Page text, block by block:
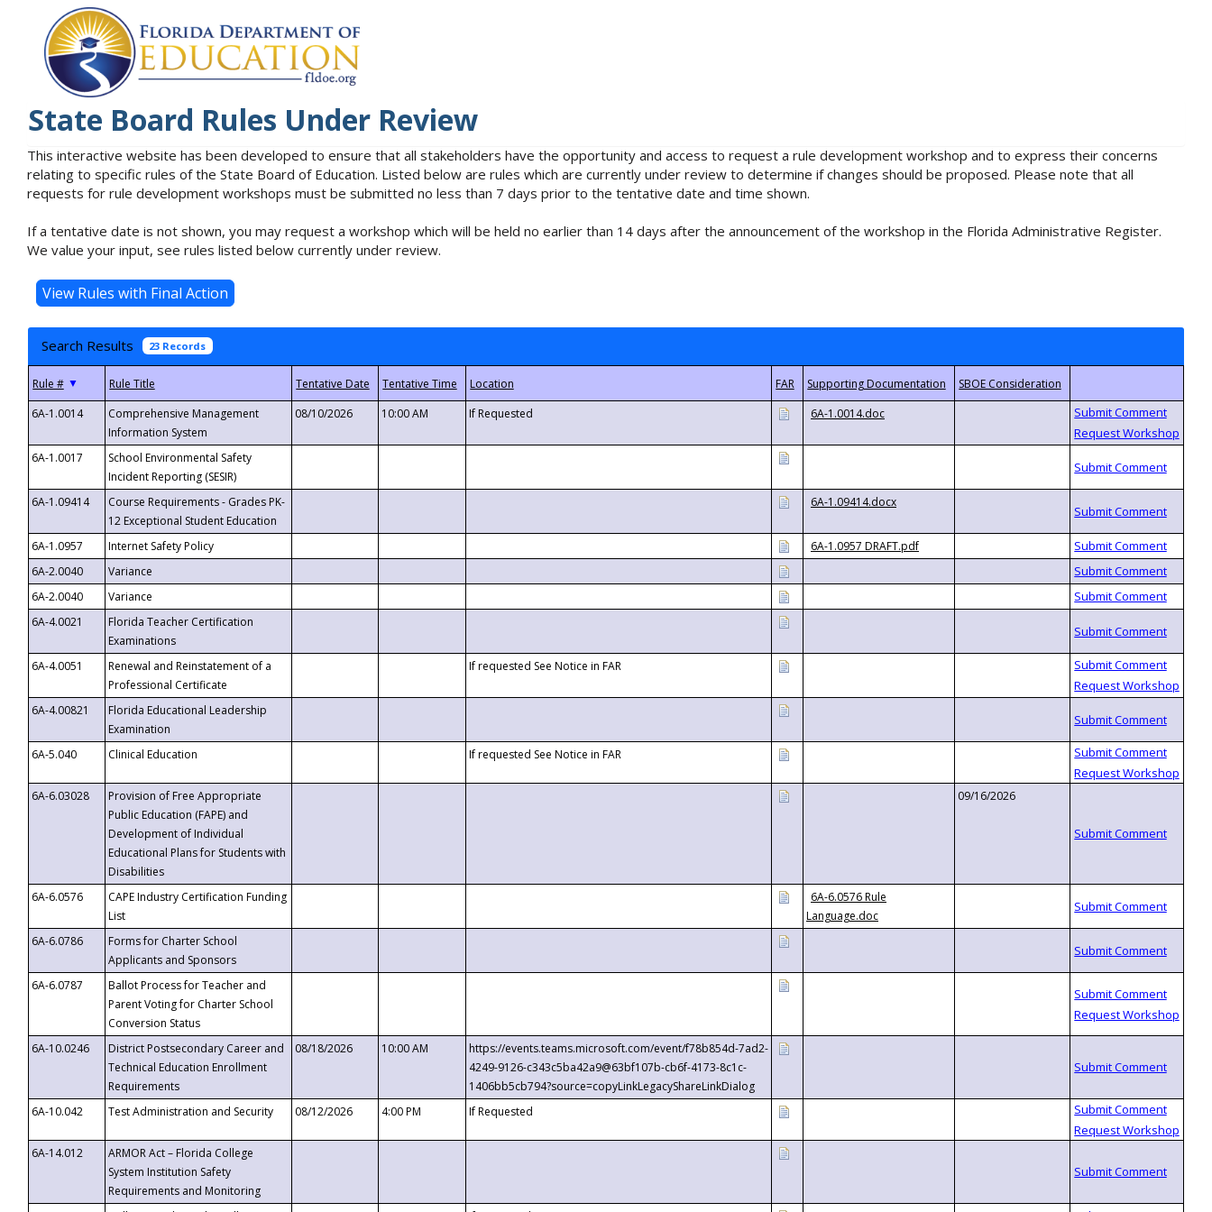
State Board Rules Under Review
This interactive website has been developed to ensure that all stakeholders have the opportunity and access to request a rule development workshop and to express their concerns
relating to specific rules of the State Board of Education. Listed below are rules which are currently under review to determine if changes should be proposed. Please note that all
requests for rule development workshops must be submitted no less than 7 days prior to the tentative date and time shown.
If a tentative date is not shown, you may request a workshop which will be held no earlier than 14 days after the announcement of the workshop in the Florida Administrative Register.
We value your input, see rules listed below currently under review.
Search Results 23 Records
▼
6A-1.0014
Comprehensive Management
Information System
08/10/2026 10:00 AM If Requested 6A-1.0014.doc
6A-1.0017
School Environmental Safety
Incident Reporting (SESIR)
6A-1.09414
Course Requirements - Grades PK-
12 Exceptional Student Education
6A-1.09414.docx
6A-1.0957 Internet Safety Policy
6A-1.0957 DRAFT.pdf
6A-2.0040
Variance
6A-2.0040
Variance
6A-4.0021
Florida Teacher Certification
Examinations
6A-4.0051
Renewal and Reinstatement of a
Professional Certificate
If requested See Notice in FAR
6A-4.00821
Florida Educational Leadership
Examination
6A-5.040
Clinical Education If requested See Notice in FAR
6A-6.03028
Provision of Free Appropriate
Public Education (FAPE) and
Development of Individual
Educational Plans for Students with
Disabilities
09/16/2026
6A-6.0576
CAPE Industry Certification Funding
List
6A-6.0576 Rule
Language.doc
6A-6.0786
Forms for Charter School
Applicants and Sponsors
6A-6.0787
Ballot Process for Teacher and
Parent Voting for Charter School
Conversion Status
6A-10.0246
District Postsecondary Career and
Technical Education Enrollment
Requirements
08/18/2026 10:00 AM
https://events.teams.microsoft.com/event/f78b854d-7ad2-
4249-9126-c343c5ba42a9@63bf107b-cb6f-4173-8c1c-
1406bb5cb794?source=copyLinkLegacyShareLinkDialog
6A-10.042
Test Administration and Security 08/12/2026 4:00 PM If Requested
6A-14.012
ARMOR Act – Florida College
System Institution Safety
Requirements and Monitoring